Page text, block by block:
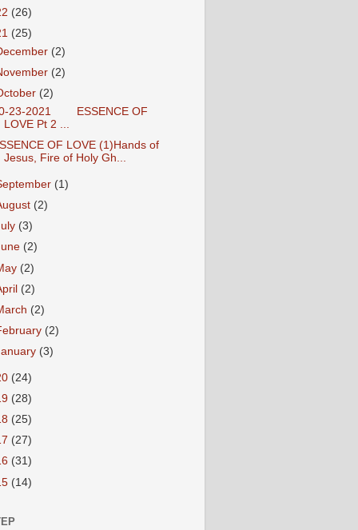
(26)
(25)
(2)
(2)
(2)
23-2021 ESSENCE OF
LOVE Pt 2 ...
OF LOVE (1)Hands of
Jesus, Fire of Holy Gh...
(1)
(2)
(3)
(2)
(2)
(2)
(2)
(2)
(3)
(24)
(28)
(25)
(27)
(31)
(14)